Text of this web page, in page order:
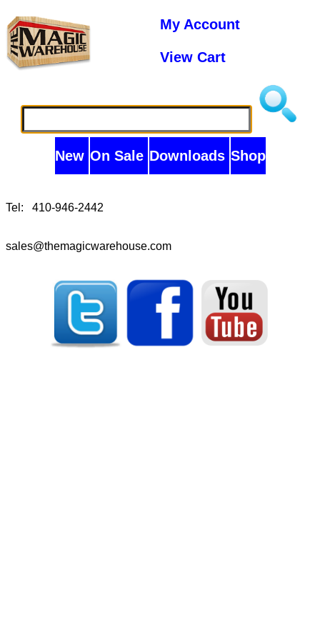
My Account
View Cart
New On Sale Downloads Shop
Tel: 410-946-2442
sales@themagicwarehouse.com